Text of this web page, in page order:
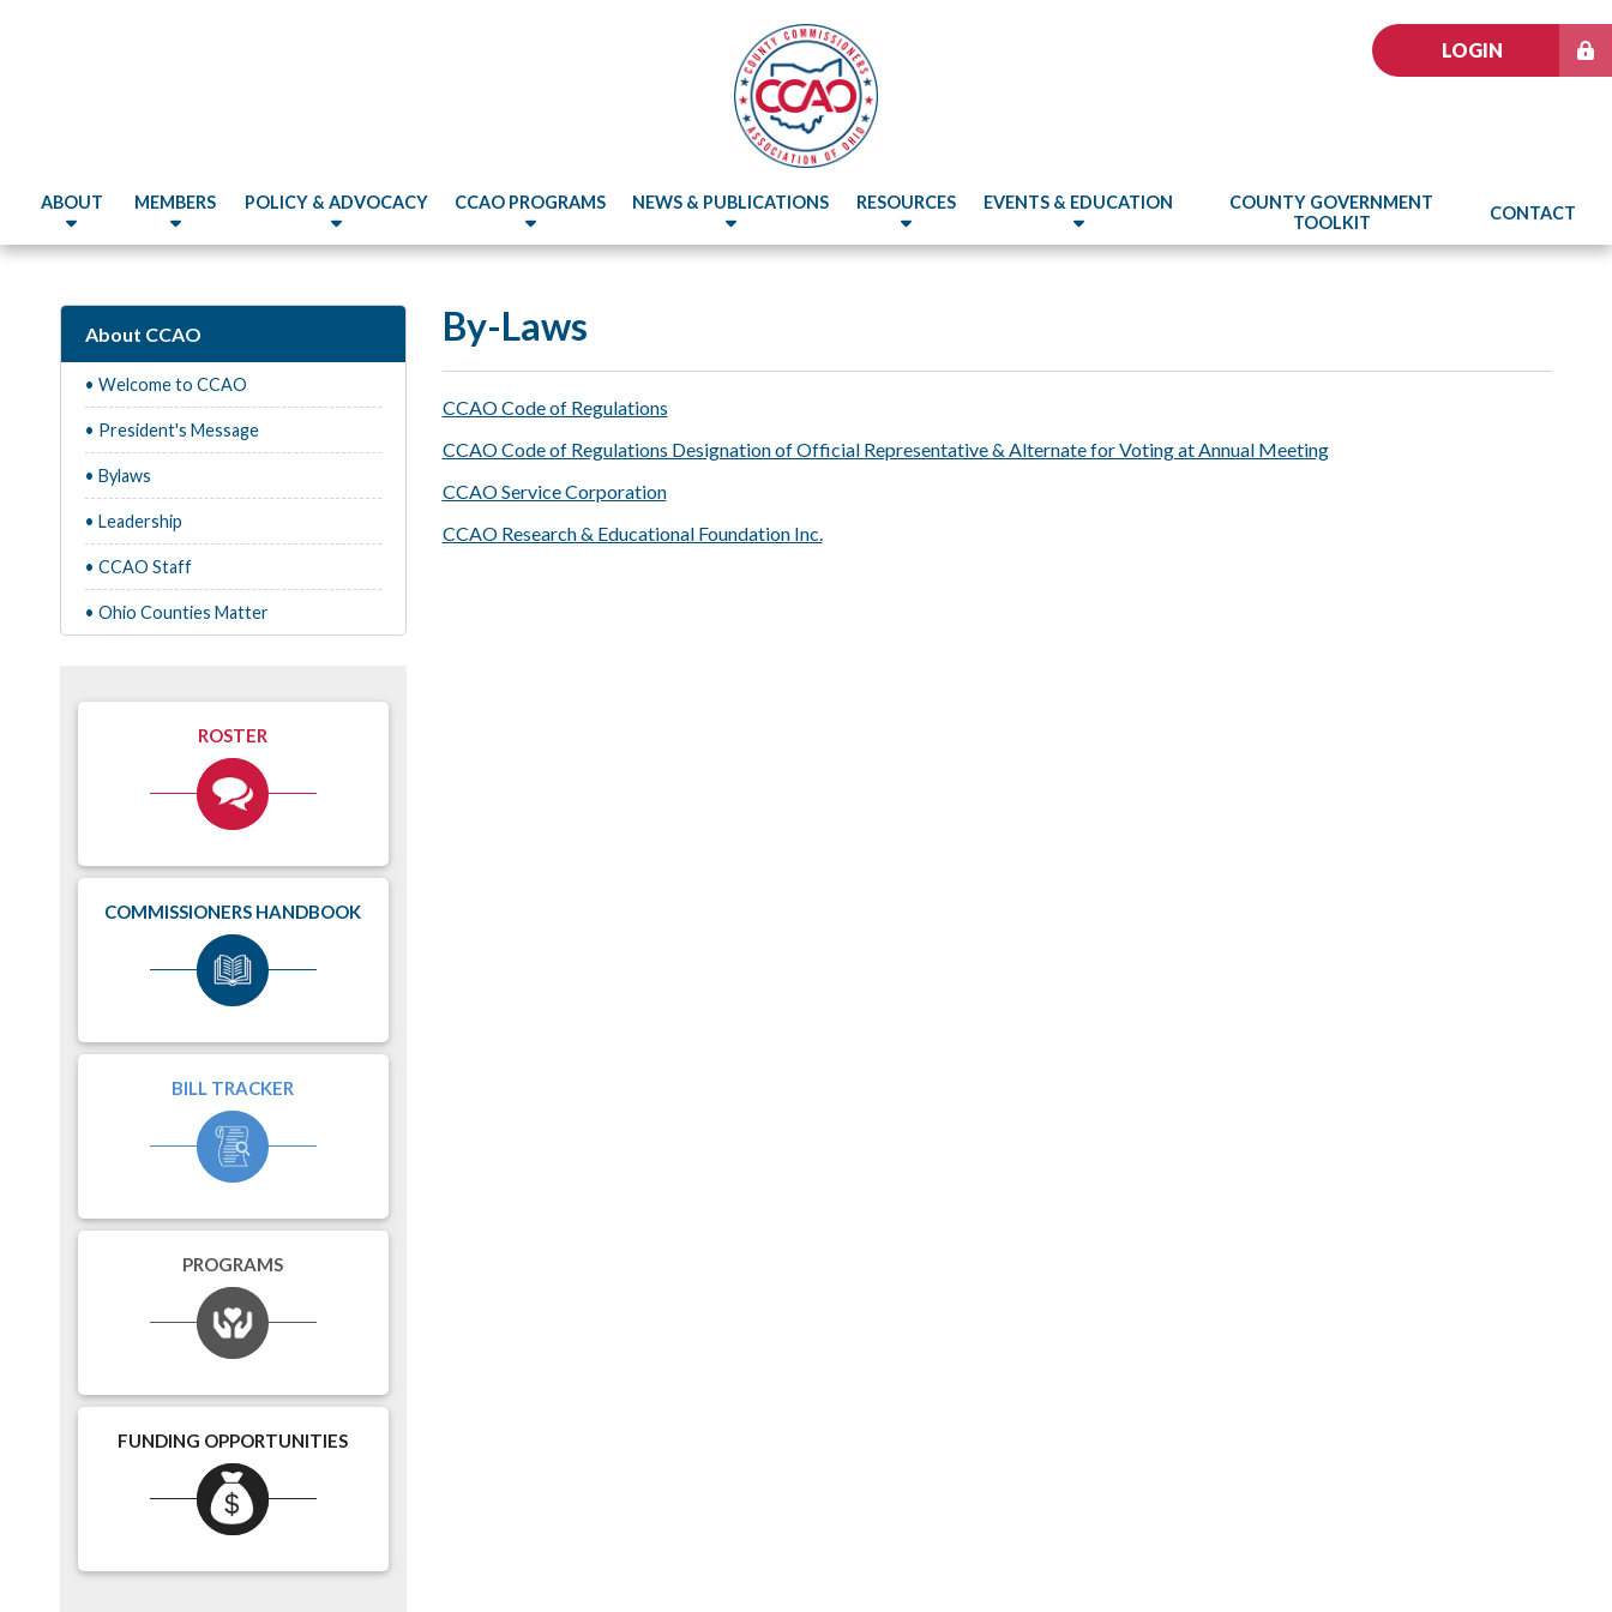
LOGIN
ABOUT MEMBERS POLICY & ADVOCACY CCAO PROGRAMS NEWS & PUBLICATIONS RESOURCES EVENTS & EDUCATION
COUNTY GOVERNMENT
TOOLKIT
CONTACT
By-Laws
CCAO Code of Regulations
CCAO Code of Regulations Designation of Official Representative & Alternate for Voting at Annual Meeting
CCAO Service Corporation
CCAO Research & Educational Foundation Inc.
About CCAO
• Welcome to CCAO
• President's Message
• Bylaws
• Leadership
• CCAO Staff
• Ohio Counties Matter
ROSTER
COMMISSIONERS HANDBOOK
BILL TRACKER
PROGRAMS
FUNDING OPPORTUNITIES